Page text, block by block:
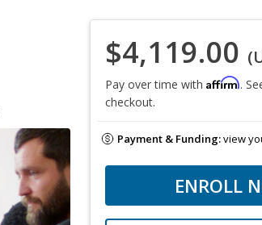
$4,119.00
Pay over time with Affirm.
checkout.
Payment & Funding:view
ENROLL